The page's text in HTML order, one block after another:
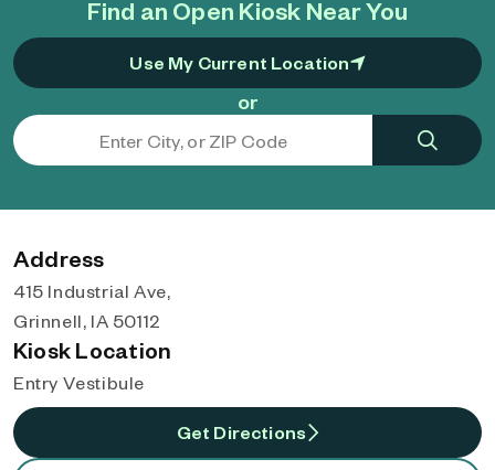
Find an Open Kiosk Near You
Use My Current Location
or
Address
415 Industrial Ave,
Grinnell, IA 50112
Kiosk Location
Entry Vestibule
Get Directions